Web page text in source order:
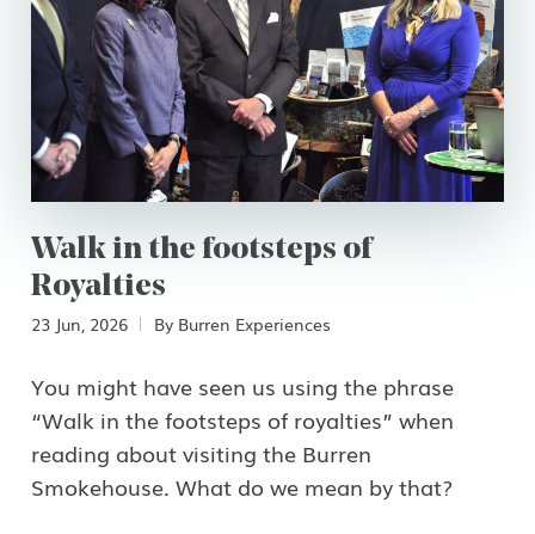
Walk in the footsteps of
Royalties
23 Jun, 2026 By Burren Experiences
You might have seen us using the phrase
“Walk in the footsteps of royalties” when
reading about visiting the Burren
Smokehouse. What do we mean by that?
First Name
Language